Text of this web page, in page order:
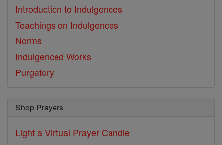
Introduction to Indulgences
Teachings on Indulgences
Norms
Indulgenced Works
Purgatory
Shop Prayers
Light a Virtual Prayer Candle